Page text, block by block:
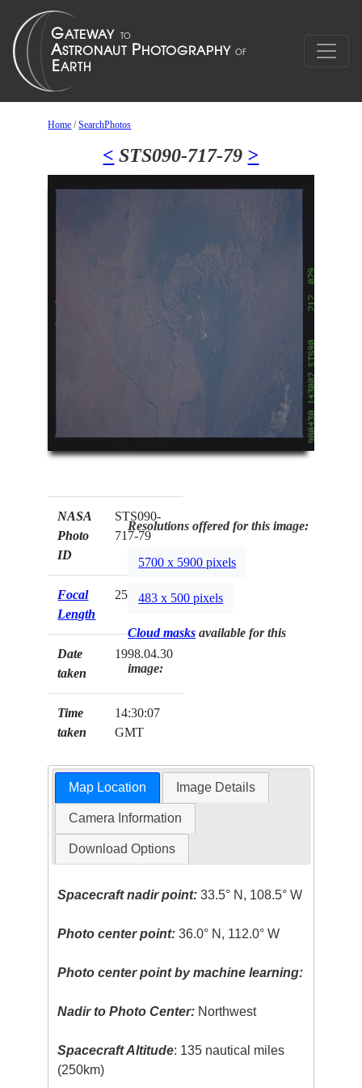
Home /SearchPhotos
< STS090-717-79 >
NASA
Photo
ID
STS090-
717-79
Focal
Length
250mm
Date
taken
1998.04.30
Time
taken
14:30:07
GMT
Resolutions offered for this image:
5700 x 5900 pixels
483 x 500 pixels
Cloud masks available for this
image:
Map Location Image Details
Camera Information
Download Options
Spacecraft nadir point: 33.5° N, 108.5° W
Photo center point: 36.0° N, 112.0° W
Photo center point by machine learning:
Nadir to Photo Center: Northwest
Spacecraft Altitude: 135 nautical miles
(250km)